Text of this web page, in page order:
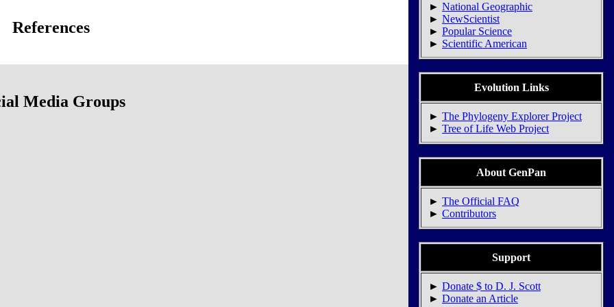
References
► National Geographic
► NewScientist
► Popular Science
► Scientific American
Evolution Links
► The Phylogeny Explorer Project
► Tree of Life Web Project
About GenPan
► The Official FAQ
► Contributors
Support
► Donate $ to D. J. Scott
► Donate an Article
Media Groups